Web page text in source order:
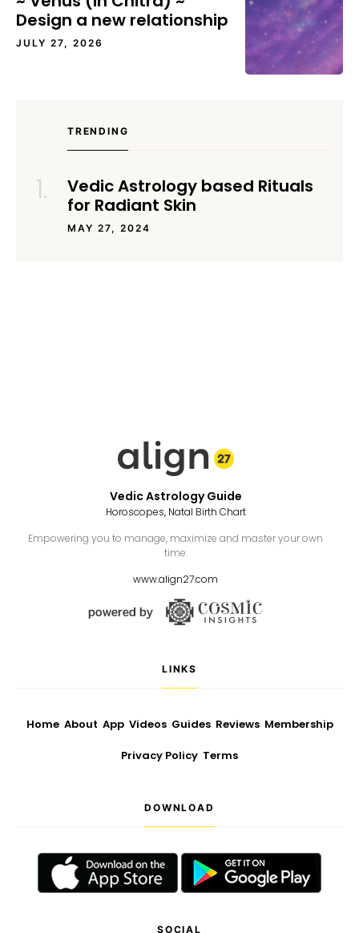
Design a new relationship
JULY 27, 2026
TRENDING
Vedic Astrology based Rituals
for Radiant Skin
MAY 27, 2024
Vedic Astrology Guide
Horoscopes, Natal Birth Chart
Empowering you to manage, maximize and master your own
time.
www.align27.com
LINKS
Home About App Videos Guides Reviews Membership
Privacy Policy Terms
DOWNLOAD
SOCIAL